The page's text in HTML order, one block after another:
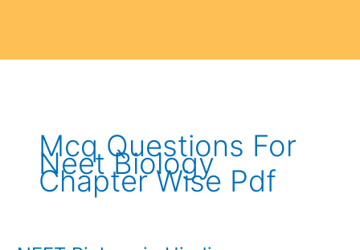
Mcq Questions For
Neet Biology
Chapter Wise Pdf